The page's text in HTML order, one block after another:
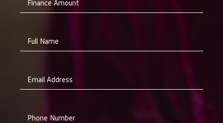
Finance Amount
Full Name
Email Address
Phone Number